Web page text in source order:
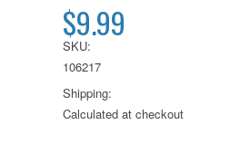
$9.99
SKU:
106217
Shipping:
Calculated at checkout